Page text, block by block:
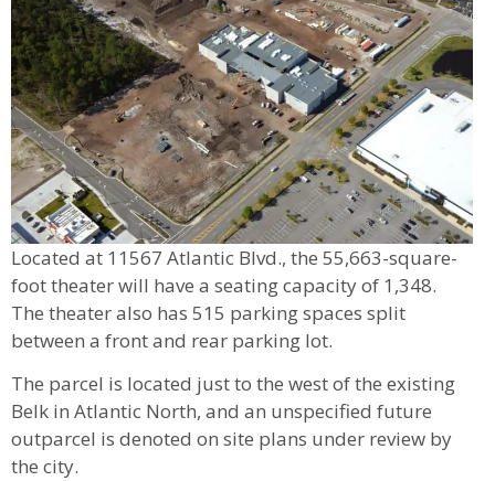
Located at 11567 Atlantic Blvd., the 55,663-square-
foot theater will have a seating capacity of 1,348.
The theater also has 515 parking spaces split
between a front and rear parking lot.
The parcel is located just to the west of the existing
Belk in Atlantic North, and an unspecified future
outparcel is denoted on site plans under review by
the city.